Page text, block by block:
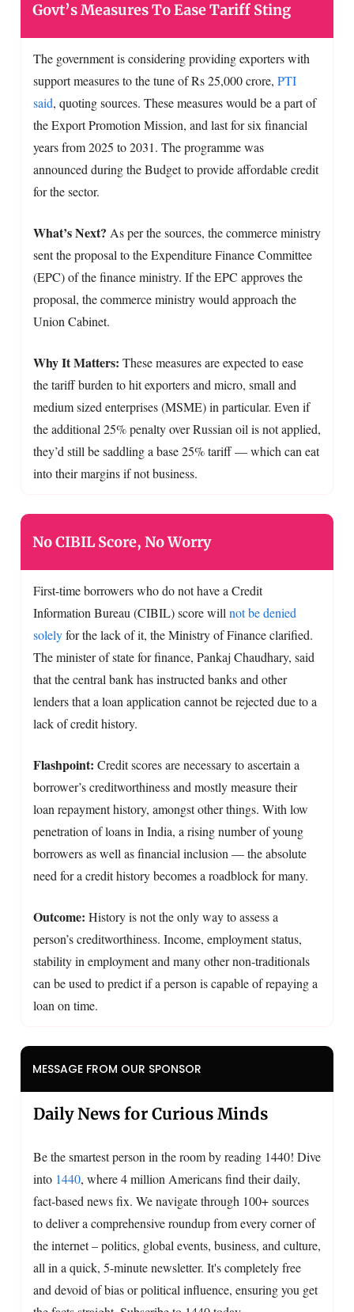
Govt’s Measures To Ease Tariff Sting
The government is considering providing exporters with
support measures to the tune of Rs 25,000 crore, PTI
said, quoting sources. These measures would be a part of
the Export Promotion Mission, and last for six financial
years from 2025 to 2031. The programme was
announced during the Budget to provide affordable credit
for the sector.
What’s Next? As per the sources, the commerce ministry
sent the proposal to the Expenditure Finance Committee
(EPC) of the finance ministry. If the EPC approves the
proposal, the commerce ministry would approach the
Union Cabinet.
Why It Matters: These measures are expected to ease
the tariff burden to hit exporters and micro, small and
medium sized enterprises (MSME) in particular. Even if
the additional 25% penalty over Russian oil is not applied,
they’d still be saddling a base 25% tariff — which can eat
into their margins if not business.
No CIBIL Score, No Worry
First-time borrowers who do not have a Credit
Information Bureau (CIBIL) score will not be denied
solelyfor the lack of it, the Ministry of Finance clarified.
The minister of state for finance, Pankaj Chaudhary, said
that the central bank has instructed banks and other
lenders that a loan application cannot be rejected due to a
lack of credit history.
Flashpoint: Credit scores are necessary to ascertain a
borrower’s creditworthiness and mostly measure their
loan repayment history, amongst other things. With low
penetration of loans in India, a rising number of young
borrowers as well as financial inclusion — the absolute
need for a credit history becomes a roadblock for many.
Outcome: History is not the only way to assess a
person’s creditworthiness. Income, employment status,
stability in employment and many other non-traditionals
can be used to predict if a person is capable of repaying a
loan on time.
MESSAGE FROM OUR SPONSOR
Daily News for Curious Minds
Be the smartest person in the room by reading 1440! Dive
into 1440, where 4 million Americans find their daily,
fact-based news fix. We navigate through 100+ sources
to deliver a comprehensive roundup from every corner of
the internet – politics, global events, business, and culture,
all in a quick, 5-minute newsletter. It's completely free
and devoid of bias or political influence, ensuring you get